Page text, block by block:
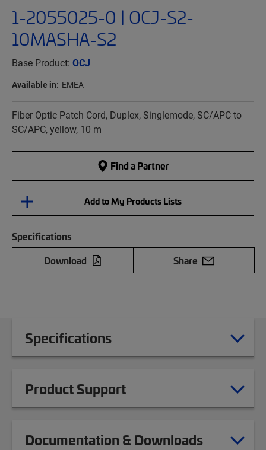
1-2055025-0 | OCJ-S2-
10MASHA-S2
Base Product: OCJ
Available in: EMEA
Fiber Optic Patch Cord, Duplex, Singlemode, SC/APC to
SC/APC, yellow, 10 m
Find a Partner
Add to My Products Lists
Specifications
Download
Share
Specifications
Product Support
Documentation & Downloads